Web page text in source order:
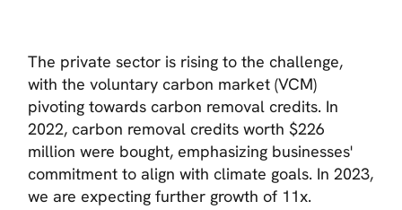
The private sector is rising to the challenge,
with the voluntary carbon market (VCM)
pivoting towards carbon removal credits. In
2022, carbon removal credits worth $226
million were bought, emphasizing businesses'
commitment to align with climate goals. In 2023,
we are expecting further growth of 11x.